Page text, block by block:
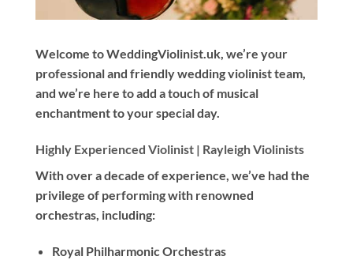
Welcome to WeddingViolinist.uk, we’re your
professional and friendly wedding violinist team,
and we’re here to add a touch of musical
enchantment to your special day.
Highly Experienced Violinist | Rayleigh Violinists
Withover a decade of experience, we’ve had the
privilege of performing with renowned
orchestras, including:
Royal Philharmonic Orchestras